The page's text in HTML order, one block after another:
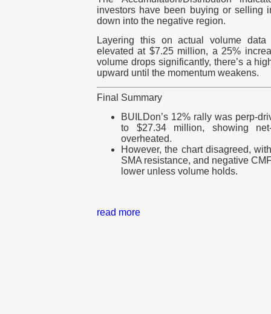
investors have been buying or selling
down into the negative region.
Layering this on actual volume
elevated at $7.25 million, a 25%
volume drops significantly, there’s a
upward until the momentum weakens.
Final Summary
BUILDon’s 12% rally was perp-
to $27.34 million, showing
overheated.
However, the chart disagreed,
SMA resistance, and negative
lower unless volume holds.
read more